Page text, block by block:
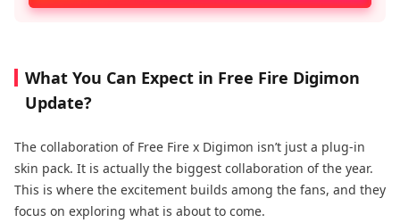
What You Can Expect in Free Fire Digimon
Update?
The collaboration of Free Fire x Digimon isn’t just a plug-in
skin pack. It is actually the biggest collaboration of the year.
This is where the excitement builds among the fans, and they
focus on exploring what is about to come.